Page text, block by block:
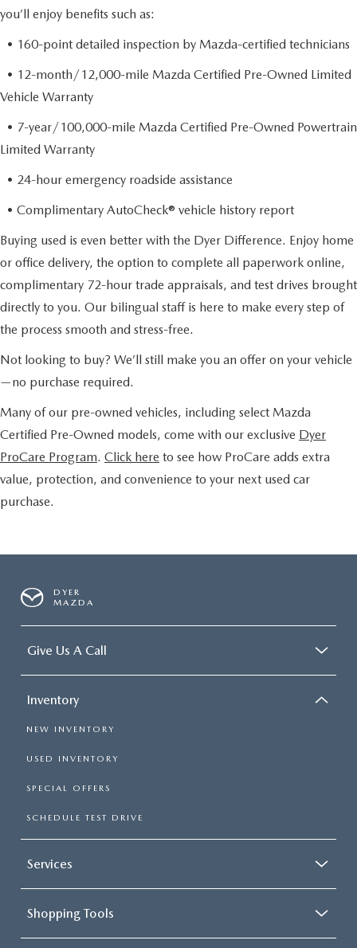
you’ll enjoy benefits such as:
• 160-point detailed inspection by Mazda-certified technicians
• 12-month/12,000-mile Mazda Certified Pre-Owned Limited
Vehicle Warranty
• 7-year/100,000-mile Mazda Certified Pre-Owned Powertrain
Limited Warranty
• 24-hour emergency roadside assistance
• Complimentary AutoCheck® vehicle history report
Buying used is even better with the Dyer Difference. Enjoy home
or office delivery, the option to complete all paperwork online,
complimentary 72-hour trade appraisals, and test drives brought
directly to you. Our bilingual staff is here to make every step of
the process smooth and stress-free.
Not looking to buy? We’ll still make you an offer on your vehicle
—no purchase required.
Many of our pre-owned vehicles, including select Mazda
Certified Pre-Owned models, come with our exclusive Dyer
ProCare Program. Click here to see how ProCare adds extra
value, protection, and convenience to your next used car
purchase.
DYER
MAZDA
Give Us A Call
Inventory
NEW INVENTORY
USED INVENTORY
SPECIAL OFFERS
SCHEDULE TEST DRIVE
Services
Shopping Tools